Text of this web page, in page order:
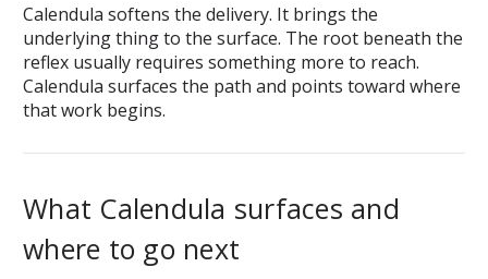
Calendula softens the delivery. It brings the
underlying thing to the surface. The root beneath the
reflex usually requires something more to reach.
Calendula surfaces the path and points toward where
that work begins.
What Calendula surfaces and
where to go next